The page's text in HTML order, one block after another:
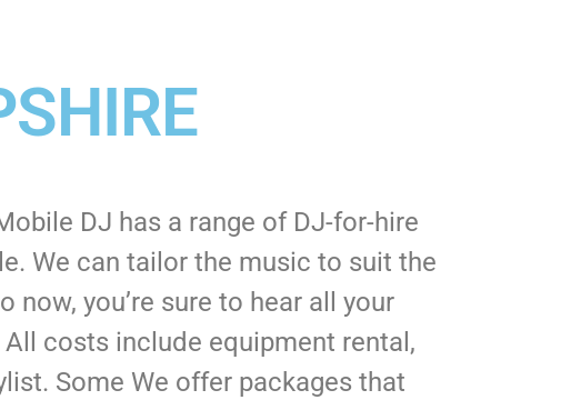
DJ has a range of DJ-for-hire
We can tailor the music to suit the
you’re sure to hear all your
costs include equipment rental,
Some We offer packages that